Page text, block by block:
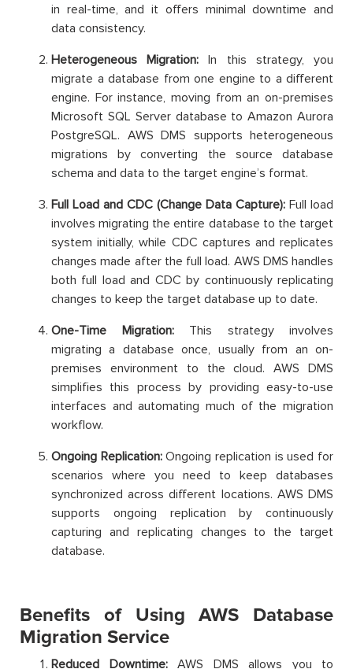
in real-time, and it offers minimal downtime and
data consistency.
Heterogeneous Migration: In this strategy, you
migrate a database from one engine to a different
engine. For instance, moving from an on-premises
Microsoft SQL Server database to Amazon Aurora
PostgreSQL. AWS DMS supports heterogeneous
migrations by converting the source database
schema and data to the target engine’s format.
Full Load and CDC (Change Data Capture): Full load
involves migrating the entire database to the target
system initially, while CDC captures and replicates
changes made after the full load. AWS DMS handles
both full load and CDC by continuously replicating
changes to keep the target database up to date.
One-Time Migration:This strategy involves
migrating a database once, usually from an on-
premises environment to the cloud. AWS DMS
simplifies this process by providing easy-to-use
interfaces and automating much of the migration
workflow.
Ongoing Replication:Ongoing replication is used for
scenarios where you need to keep databases
synchronized across different locations. AWS DMS
supports ongoing replication by continuously
capturing and replicating changes to the target
database.
Benefits of Using AWS Database
Migration Service
Reduced Downtime:AWS DMS allows you to